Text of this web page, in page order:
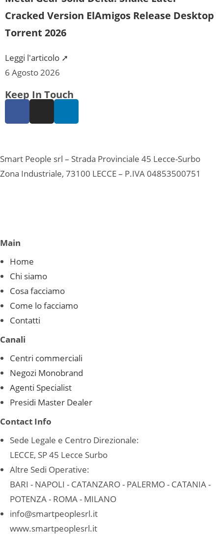
Cracked Version ElAmigos Release Desktop
Torrent 2026
Leggi l'articolo ➚
6 Agosto 2026
Keep In Touch
Smart People srl – Strada Provinciale 45 Lecce-Surbo
Zona Industriale, 73100 LECCE – P.IVA 04853500751
Main
Home
Chi siamo
Cosa facciamo
Come lo facciamo
Contatti
Canali
Centri commerciali
Negozi Monobrand
Agenti Specialist
Presidi Master Dealer
Contact Info
Sede Legale e Centro Direzionale:
LECCE, SP 45 Lecce Surbo
Altre Sedi Operative:
BARI - NAPOLI - CATANZARO - PALERMO - CATANIA -
POTENZA - ROMA - MILANO
info@smartpeoplesrl.it
www.smartpeoplesrl.it